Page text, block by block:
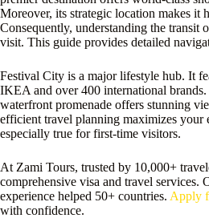
Moreover, its strategic location makes it
Consequently, understanding the transit
visit. This guide provides detailed
Festival City is a major lifestyle hub. It
IKEA and over 400 international
waterfront promenade offers stunning
efficient travel planning maximizes your
especially true for first-time visitors.
At Zami Tours, trusted by 10,000+
comprehensive visa and travel services.
experience helped 50+ countries. Apply
with confidence.